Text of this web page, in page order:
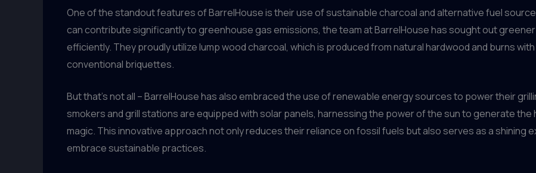
One of the standout features of BarrelHouse is their use of sustainable charcoal and alternative fuel
can contribute significantly to greenhouse gas emissions, the team at BarrelHouse has sought out
efficiently. They proudly utilize lump wood charcoal, which is produced from natural hardwood and burns
conventional briquettes.
But that’s not all – BarrelHouse has also embraced the use of renewable energy sources to power their
smokers and grill stations are equipped with solar panels, harnessing the power of the sun to generate
magic. This innovative approach not only reduces their reliance on fossil fuels but also serves as a shining
embrace sustainable practices.